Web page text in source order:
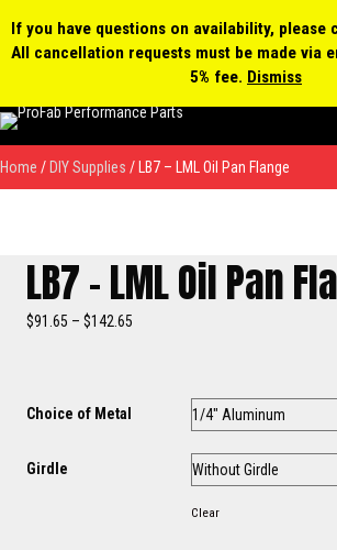
If you have questions on availability,
All cancellation requests must be made via
5% fee. Dismiss
0 items $0.00 MY
Home / DIY Supplies / LB7 – LML Oil Pan Flange
LB7 – LML Oil Pan
$91.65 – $142.65
Choice of Metal
Girdle
Clear